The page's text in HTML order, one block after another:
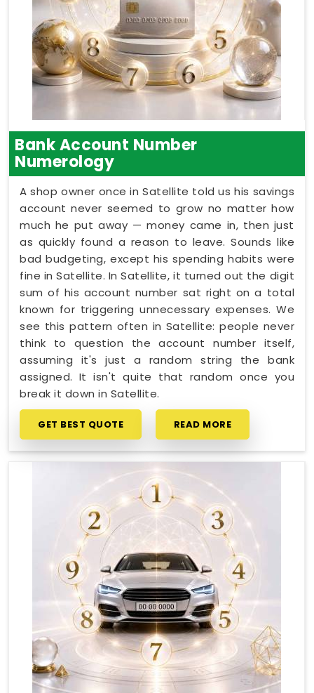
Bank Account Number
Numerology
A shop owner once in Satellite told us his savings
account never seemed to grow no matter how
much he put away — money came in, then just
as quickly found a reason to leave. Sounds like
bad budgeting, except his spending habits were
fine in Satellite. In Satellite, it turned out the digit
sum of his account number sat right on a total
known for triggering unnecessary expenses. We
see this pattern often in Satellite: people never
think to question the account number itself,
assuming it's just a random string the bank
assigned. It isn't quite that random once you
break it down in Satellite.
GET BEST QUOTE READ MORE